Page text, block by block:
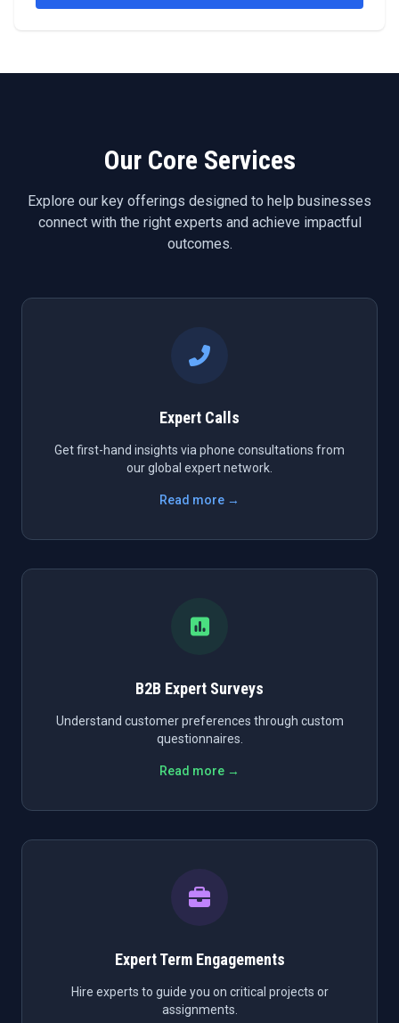
Our Core Services
Explore our key offerings designed to help businesses
connect with the right experts and achieve impactful
outcomes.
Expert Calls
Get first-hand insights via phone consultations from
our global expert network.
Read more →
B2B Expert Surveys
Understand customer preferences through custom
questionnaires.
Read more →
Expert Term Engagements
Hire experts to guide you on critical projects or
assignments.